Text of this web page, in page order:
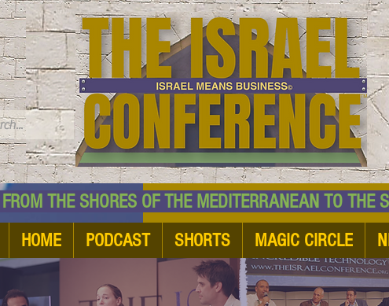
SHORES OF THE MEDITERRANEAN TO THE
HOME PODCAST SHORTS MAGIC CIRCLE